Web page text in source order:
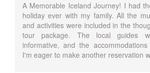
A Memorable Iceland Journey! I had
holiday ever with my family. All the
and activities were included in the
tour package. The local guides
informative, and the
I'm eager to make another reservation